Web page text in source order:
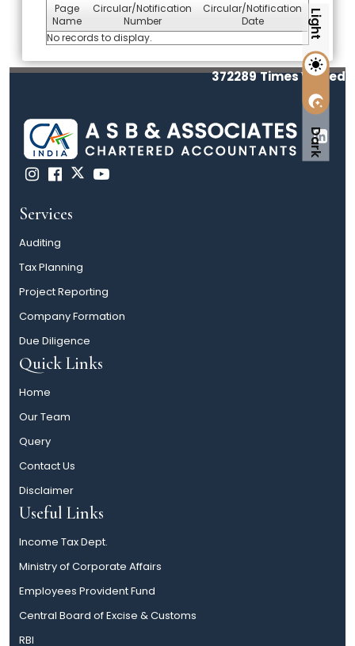
Page
Name
Circular/Notification
Number
Circular/Notification
Date
No records to display.
372289Times Visited
Services
Auditing
Tax Planning
Project Reporting
Company Formation
Due Diligence
Quick Links
Home
Our Team
Query
Contact Us
Disclaimer
Useful Links
Income Tax Dept.
Ministry of Corporate Affairs
Employees Provident Fund
Central Board of Excise & Customs
RBI
Light
Dark